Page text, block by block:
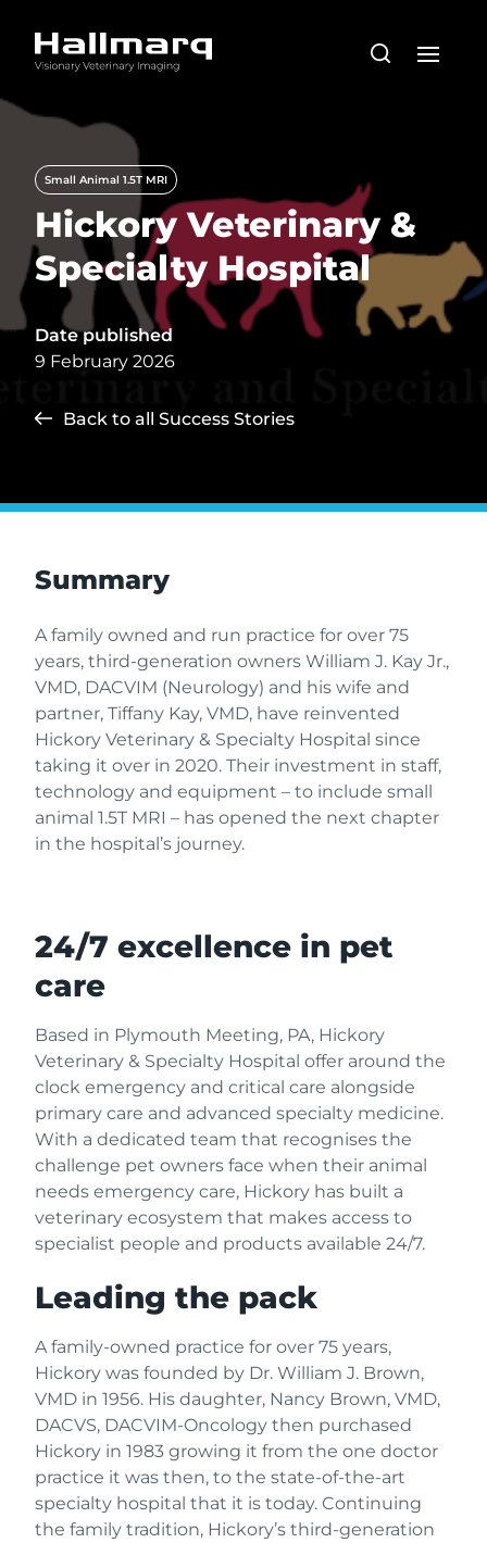
Small Animal 1.5T MRI
Hickory Veterinary &
Specialty Hospital
Date published
9 February 2026
Back to all Success Stories
Summary
A family owned and run practice for over 75
years, third-generation owners William J. Kay Jr.,
VMD, DACVIM (Neurology) and his wife and
partner, Tiffany Kay, VMD, have reinvented
Hickory Veterinary & Specialty Hospital since
taking it over in 2020. Their investment in staff,
technology and equipment – to include small
animal 1.5T MRI – has opened the next chapter
in the hospital’s journey.
24/7 excellence in pet
care
Based in Plymouth Meeting, PA, Hickory
Veterinary & Specialty Hospital offer around the
clock emergency and critical care alongside
primary care and advanced specialty medicine.
With a dedicated team that recognises the
challenge pet owners face when their animal
needs emergency care, Hickory has built a
veterinary ecosystem that makes access to
specialist people and products available 24/7.
Leading the pack
A family-owned practice for over 75 years,
Hickory was founded by Dr. William J. Brown,
VMD in 1956. His daughter, Nancy Brown, VMD,
DACVS, DACVIM-Oncology then purchased
Hickory in 1983 growing it from the one doctor
practice it was then, to the state-of-the-art
specialty hospital that it is today. Continuing
the family tradition, Hickory’s third-generation